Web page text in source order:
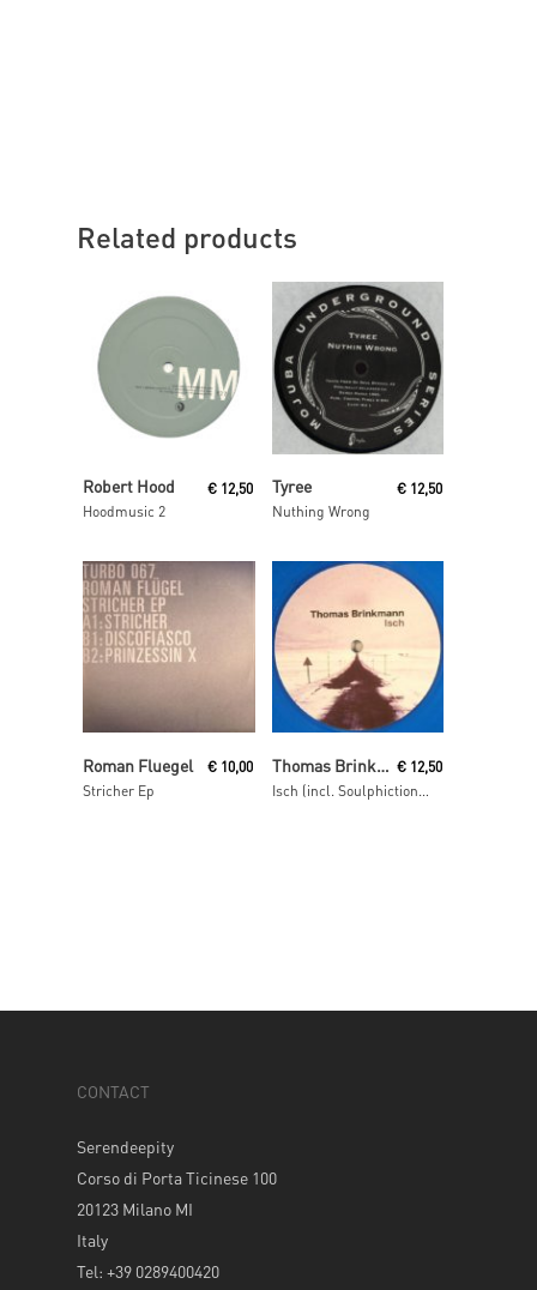
Related products
Read More
Robert Hood
Hoodmusic 2
€ 12,50 Tyree
Nuthing Wrong
€ 12,50
Read More
Roman Fluegel
Stricher Ep
€ 10,00
Read MoreThomas Brinkmann € 12,50
CONTACT
Serendeepity
Corso di Porta Ticinese 100
20123 Milano MI
Italy
Tel: +39 0289400420